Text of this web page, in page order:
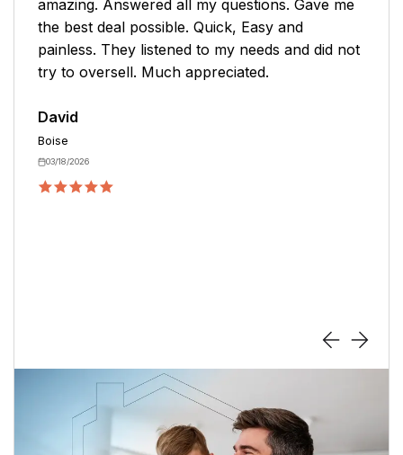
Warranty. The Platinum Package was the
perfect fit for us and the price not only makes
sense but it can't be beat. Joshua, my sales
rep made sure I had all the info I needed to
highly recommend, if for nothing else, your
peace of mind. Select Home Warranty is a must
have for any homeowner.